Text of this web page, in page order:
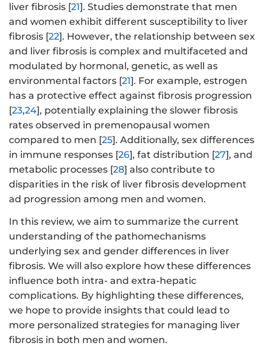
liver fibrosis [21]. Studies demonstrate that men
and women exhibit different susceptibility to liver
fibrosis [22]. However, the relationship between sex
and liver fibrosis is complex and multifaceted and
modulated by hormonal, genetic, as well as
environmental factors [21]. For example, estrogen
has a protective effect against fibrosis progression
[23,24], potentially explaining the slower fibrosis
rates observed in premenopausal women
compared to men [25]. Additionally, sex differences
in immune responses [26], fat distribution [27], and
metabolic processes [28] also contribute to
disparities in the risk of liver fibrosis development
ad progression among men and women.
In this review, we aim to summarize the current
understanding of the pathomechanisms
underlying sex and gender differences in liver
fibrosis. We will also explore how these differences
influence both intra- and extra-hepatic
complications. By highlighting these differences,
we hope to provide insights that could lead to
more personalized strategies for managing liver
fibrosis in both men and women.